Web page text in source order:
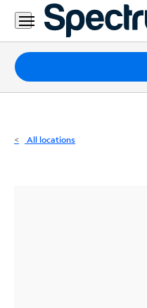
Residential
Business
Packages
Internet
All locations